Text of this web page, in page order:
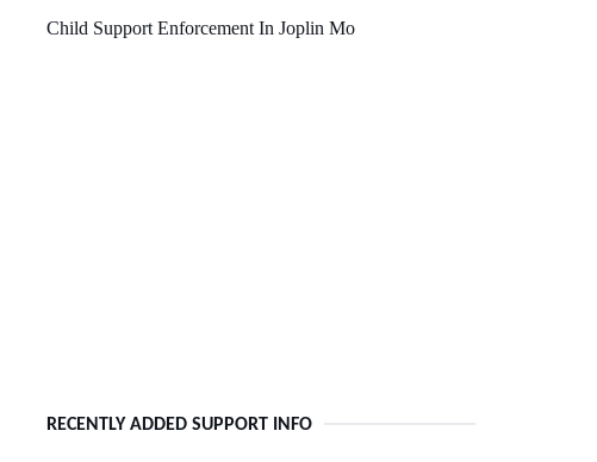
Child Support Enforcement In Joplin Mo
RECENTLY ADDED SUPPORT INFO